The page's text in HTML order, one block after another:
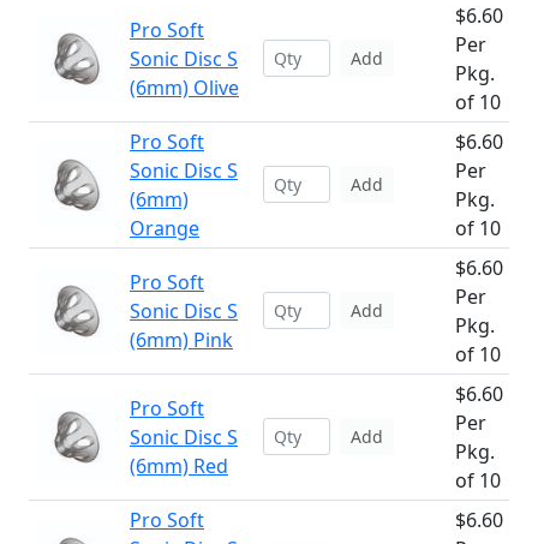
Pro Soft
Sonic Disc S
(6mm) Olive
Add
$6.60
Per
Pkg.
of 10
Pro Soft
Sonic Disc S
(6mm)
Orange
Add
$6.60
Per
Pkg.
of 10
Pro Soft
Sonic Disc S
(6mm) Pink
Add
$6.60
Per
Pkg.
of 10
Pro Soft
Sonic Disc S
(6mm) Red
Add
$6.60
Per
Pkg.
of 10
Pro Soft
$6.60